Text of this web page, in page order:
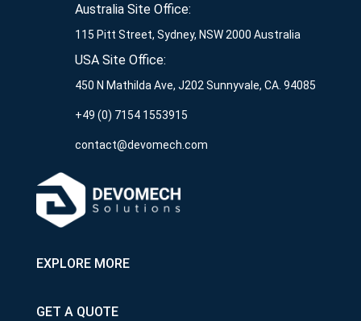
Australia Site Office:
115 Pitt Street, Sydney, NSW 2000 Australia
USA Site Office:
450 N Mathilda Ave, J202 Sunnyvale, CA. 94085
+49 (0) 7154 1553915
contact@devomech.com
EXPLORE MORE
GET A QUOTE